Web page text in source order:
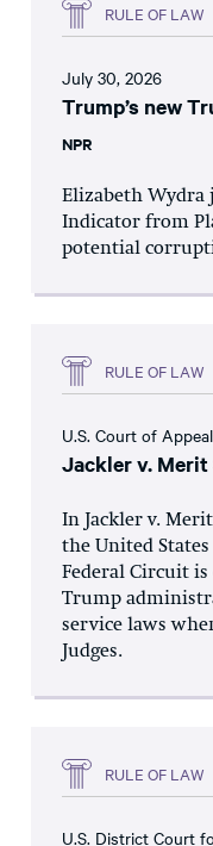
RULE OF LAW
July 30, 2026
Trump’s new
NPR
Elizabeth Wydra
Indicator from
potential
RULE OF LAW
U.S. Court of
Jackler v.
In Jackler v.
the United
Federal Circuit
Trump
service laws
Judges.
RULE OF LAW
U.S. District Court